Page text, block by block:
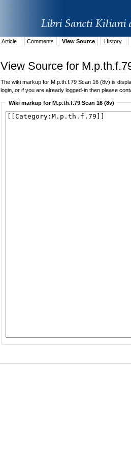
Article
Comments View Source History
View Source for
The wiki markup for M.p.th.f.79 Scan 16 (8v) is
login, or if you are already logged-in then please
Wiki markup for M.p.th.f.79 Scan 16 (8v)